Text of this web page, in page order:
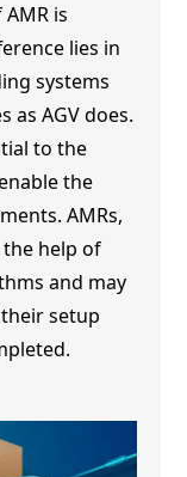
is
lies in
systems
as AGV does.
to the
the
AMRs,
help of
and may
setup